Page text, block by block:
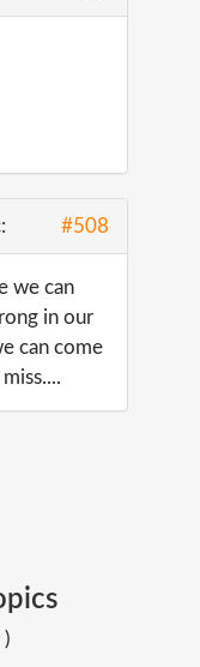
#508
we can
in our
can come
)